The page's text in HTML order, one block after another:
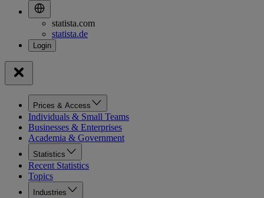
statista.com
statista.de
Prices & Access
Individuals & Small Teams
Businesses & Enterprises
Academia & Government
Statistics
Recent Statistics
Topics
Industries